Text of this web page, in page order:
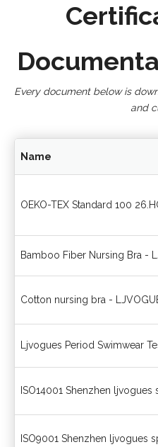
Every document below is
and
Name
OEKO-TEX Standard 100
Bamboo Fiber Nursing Bra -
Cotton nursing bra -
Ljvogues Period Swimwear
ISO14001 Shenzhen
ISO9001 Shenzhen ljvogues